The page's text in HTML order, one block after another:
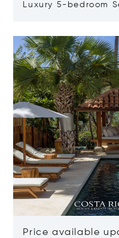
Luxury 5-bedroom
Price available